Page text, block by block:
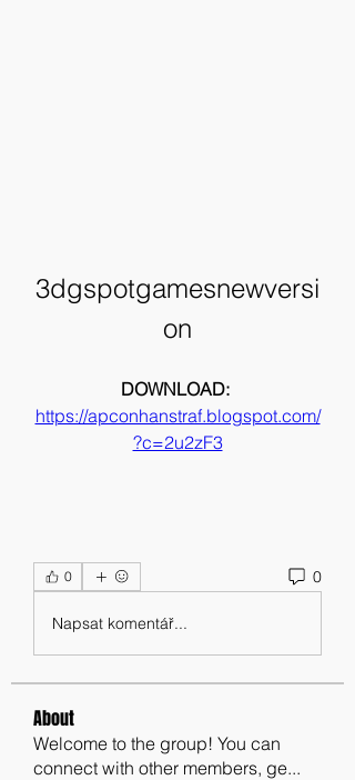
3dgspotgamesnewversi
on
https://apconhanstraf.blogspot.com/
?c=2u2zF3
0 0
Napsat komentář...
About
Welcome to the group! You can
connect with other members, ge...